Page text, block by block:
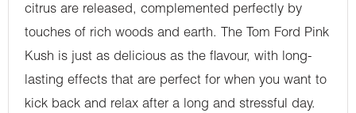
citrus are released, complemented perfectly by
touches of rich woods and earth. The Tom Ford Pink
Kush is just as delicious as the flavour, with long-
lasting effects that are perfect for when you want to
kick back and relax after a long and stressful day.